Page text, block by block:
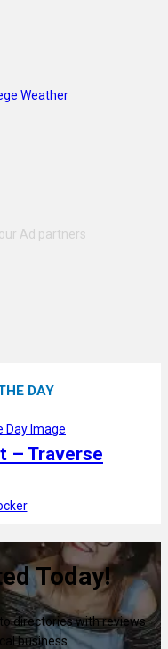
Weather
DAY
– Traverse
Today!
directories with reviews
business.